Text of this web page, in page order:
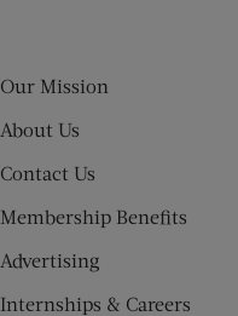
Our Mission
About Us
Contact Us
Membership Benefits
Advertising
Internships & Careers